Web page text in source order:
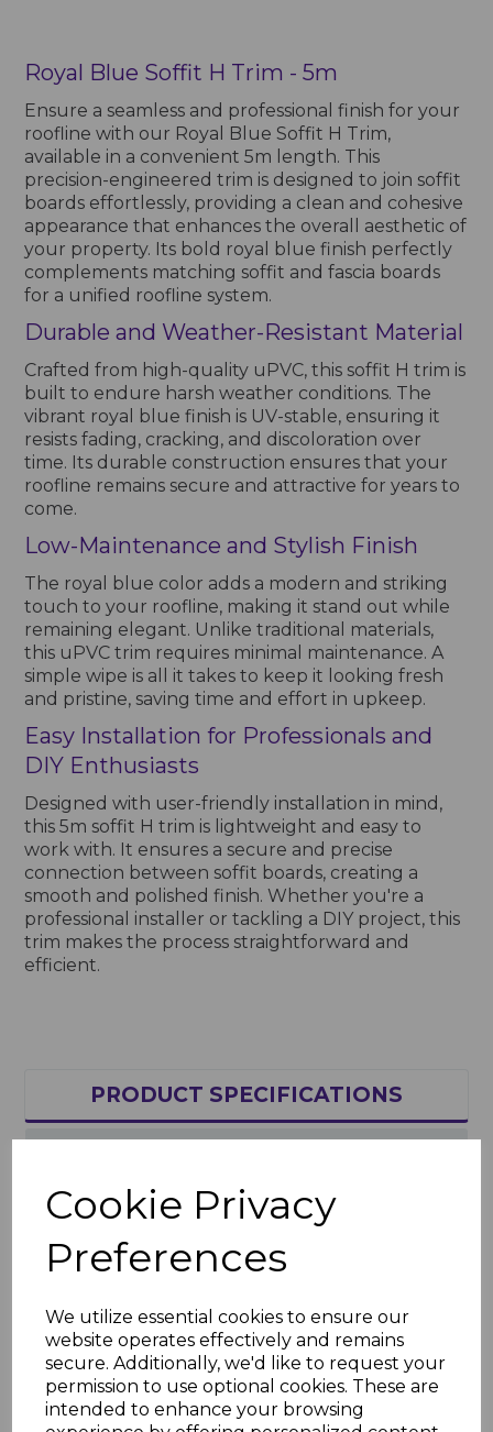
Cookie Privacy
Preferences
We utilize essential cookies to ensure our
website operates effectively and remains
secure. Additionally, we'd like to request your
permission to use optional cookies. These are
intended to enhance your browsing
Royal Blue Soffit H Trim - 5m
Ensure a seamless and professional finish for your
roofline with our Royal Blue Soffit H Trim,
available in a convenient 5m length. This
precision-engineered trim is designed to join soffit
boards effortlessly, providing a clean and cohesive
appearance that enhances the overall aesthetic of
your property. Its bold royal blue finish perfectly
complements matching soffit and fascia boards
for a unified roofline system.
Durable and Weather-Resistant Material
Crafted from high-quality uPVC, this soffit H trim is
built to endure harsh weather conditions. The
vibrant royal blue finish is UV-stable, ensuring it
resists fading, cracking, and discoloration over
time. Its durable construction ensures that your
roofline remains secure and attractive for years to
come.
Low-Maintenance and Stylish Finish
The royal blue color adds a modern and striking
touch to your roofline, making it stand out while
remaining elegant. Unlike traditional materials,
this uPVC trim requires minimal maintenance. A
simple wipe is all it takes to keep it looking fresh
and pristine, saving time and effort in upkeep.
Easy Installation for Professionals and
DIY Enthusiasts
Designed with user-friendly installation in mind,
this 5m soffit H trim is lightweight and easy to
work with. It ensures a secure and precise
connection between soffit boards, creating a
smooth and polished finish. Whether you're a
professional installer or tackling a DIY project, this
trim makes the process straightforward and
efficient.
PRODUCT SPECIFICATIONS
Product Specifications
Key Features
Material: High-quality, weather-
resistant uPVC
Finish: Bold royal blue, UV-stable and
fade-resistant
Applications: Joining soffit boards for